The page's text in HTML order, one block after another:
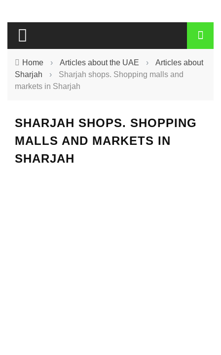
Home › Articles about the UAE ›
Articles about
Sharjah
›
Sharjah shops. Shopping malls and
markets in Sharjah
SHARJAH SHOPS. SHOPPING
MALLS AND MARKETS IN
SHARJAH